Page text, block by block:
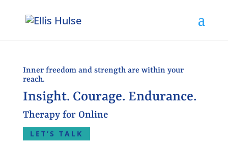
Inner freedom and strength are within your
reach.
Insight. Courage. Endurance.
Therapy for Online
LET’S TALK